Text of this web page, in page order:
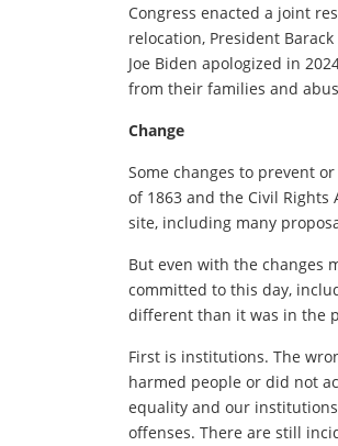
Congress enacted a joint
relocation, President Barack
Joe Biden apologized in
from their families and
Change
Some changes to prevent
of 1863 and the Civil Rights
site, including many
But even with the changes
committed to this day,
different than it was in the
First is institutions. The
harmed people or did not
equality and our
offenses. There are still